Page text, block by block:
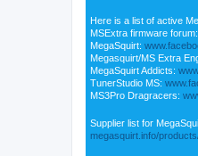
Here is a list of active
MSExtra firmware forum:
MegaSquirt:
Megasquirt/MS Extra
MegaSquirt Addicts:
TunerStudio MS:
MS3Pro Dragracers:
Supplier list for
megasquirt.info/